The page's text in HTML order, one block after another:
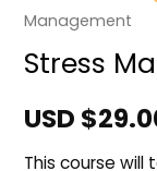
Management
Stress
USD $
This course